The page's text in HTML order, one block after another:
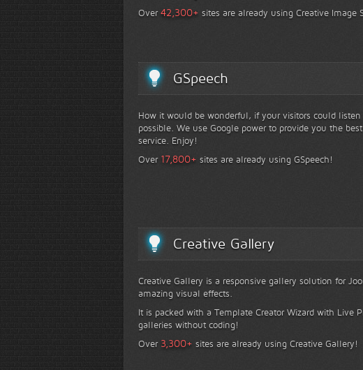
Over42,300+ sites are already using Creative Image
GSpeech
How it would be wonderful, if your visitors could
possible. We use Google power to provide you the
service. Enjoy!
Over 17,800+ sites are already using GSpeech!
Creative Gallery
Creative Gallery is a responsive gallery solution for
amazing visual effects.
It is packed with a Template Creator Wizard with Live
galleries without coding!
Over 3,300+ sites are already using Creative Gallery!